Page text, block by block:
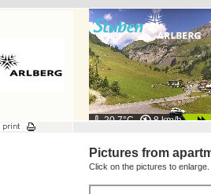
20.7°C 8 km/h
Pictures from
Click on the pictures to enlarge.